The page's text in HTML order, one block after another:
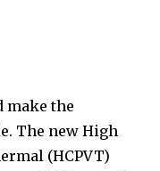
make the
The new High
(HCPVT)